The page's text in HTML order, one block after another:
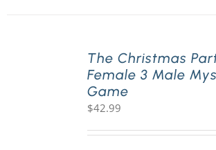
The Christmas
Female 3 Male
Game
$42.99